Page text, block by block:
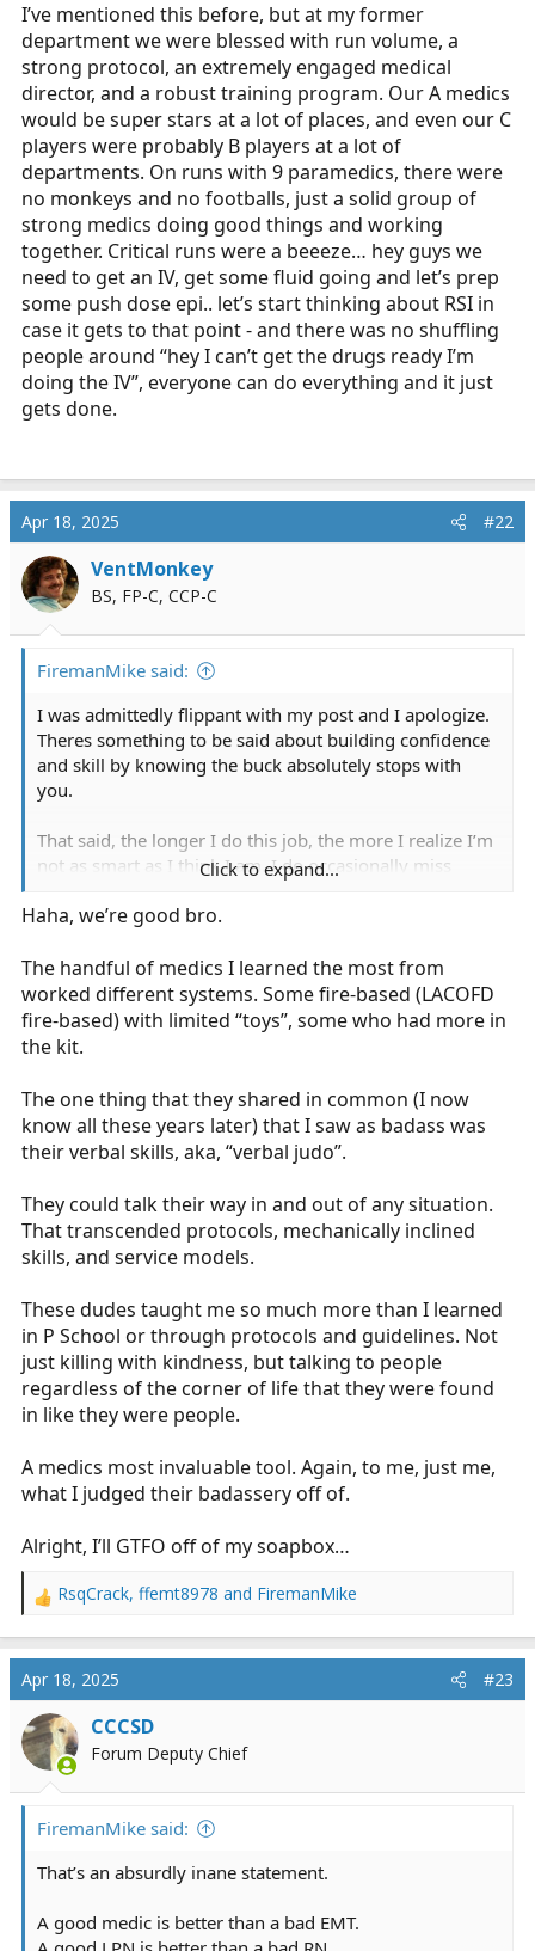
I’ve mentioned this before, but at my former
department we were blessed with run volume, a
strong protocol, an extremely engaged medical
director, and a robust training program. Our A medics
would be super stars at a lot of places, and even our C
players were probably B players at a lot of
departments. On runs with 9 paramedics, there were
no monkeys and no footballs, just a solid group of
strong medics doing good things and working
together. Critical runs were a beeeze… hey guys we
need to get an IV, get some fluid going and let’s prep
some push dose epi.. let’s start thinking about RSI in
case it gets to that point - and there was no shuffling
people around “hey I can’t get the drugs ready I’m
doing the IV”, everyone can do everything and it just
gets done.
Apr 18, 2025 #22
VentMonkey
BS, FP-C, CCP-C
FiremanMike said:
I was admittedly flippant with my post and I apologize.
Theres something to be said about building confidence
and skill by knowing the buck absolutely stops with
you.
That said, the longer I do this job, the more I realize I’m
not as smart as I think I am. I do occasionally miss
invaluable to have more brains in the room trained to
catch something I didn’t see.
A good EMT may see something, just like in the ED I’ve
had good LPNs catch things, but at the end of the day
understanding that medic vs EMT or RN vs LPN does.
I’ve mentioned this before, but at my former
department we were blessed with run volume, a strong
protocol, an extremely engaged medical director, and a
robust training program. Our A medics would be super
stars at a lot of places, and even our C players were
probably B players at a lot of departments. On runs
footballs, just a solid group of strong medics doing
good things and working together.
.
Click to expand...
Haha, we’re good bro.
The handful of medics I learned the most from
worked different systems. Some fire-based (LACOFD
fire-based) with limited “toys”, some who had more in
the kit.
The one thing that they shared in common (I now
know all these years later) that I saw as badass was
their verbal skills, aka, “verbal judo”.
They could talk their way in and out of any situation.
That transcended protocols, mechanically inclined
skills, and service models.
These dudes taught me so much more than I learned
in P School or through protocols and guidelines. Not
just killing with kindness, but talking to people
regardless of the corner of life that they were found
in like they were people.
A medics most invaluable tool. Again, to me, just me,
what I judged their badassery off of.
Alright, I’ll GTFO off of my soapbox…
R
a
c
t
i
o
n
RsqCrack, ffemt8978 and FiremanMike
Apr 18, 2025 #23
CCCSD
Forum Deputy Chief
FiremanMike said:
That’s an absurdly inane statement.
A good medic is better than a bad EMT.